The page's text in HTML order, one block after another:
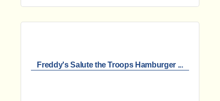
Freddy's Salute the Troops Hamburger ...